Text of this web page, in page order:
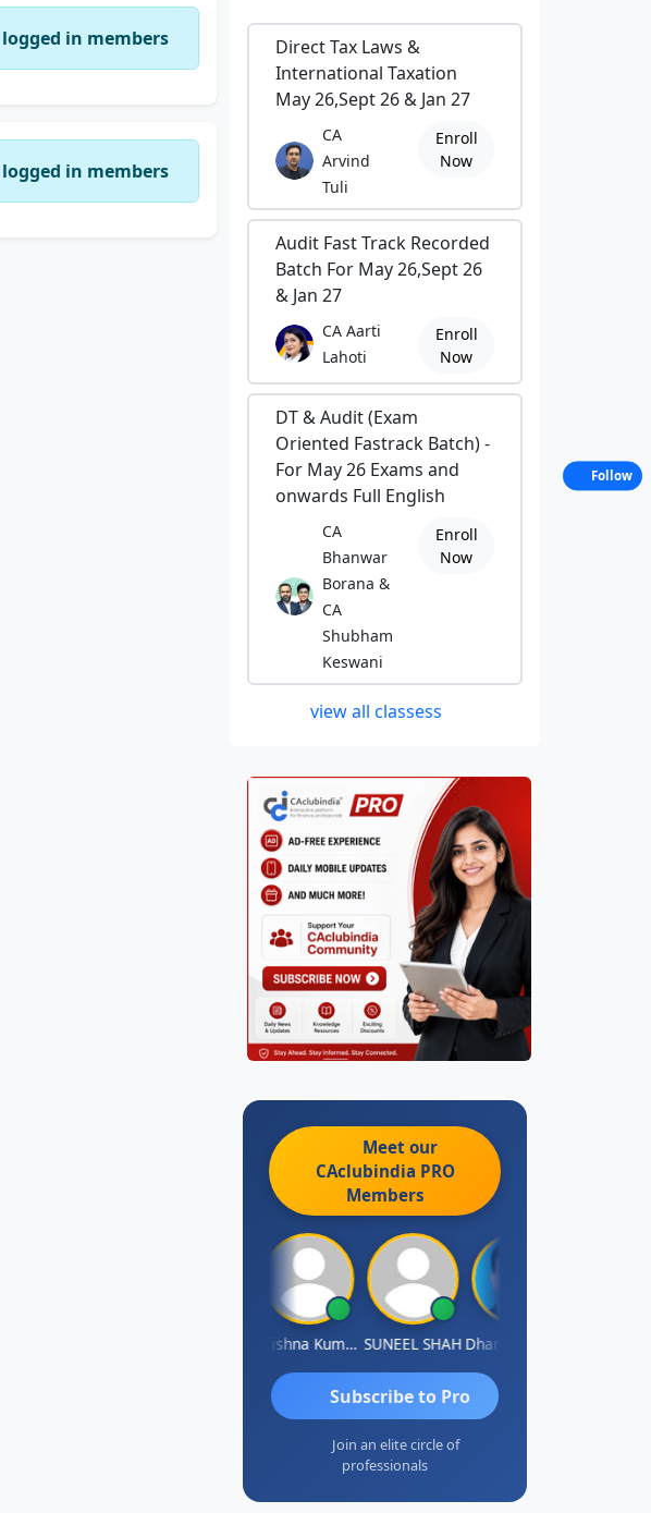
in members
in members
Direct Tax Laws &
International Taxation
May 26,Sept 26 & Jan 27
CA
Arvind
Tuli
Enroll
Now
Audit Fast Track Recorded
Batch For May 26,Sept 26
& Jan 27
CA Aarti
Lahoti
Enroll
Now
DT & Audit (Exam
Oriented Fastrack Batch) -
For May 26 Exams and
onwards Full English
CA
Bhanwar
Borana &
CA
Shubham
Keswani
Enroll
Now
view all classess
Meet our
CAclubindia PRO
Members
Krishna Kumar A SUNEEL SHAH
Subscribe to Pro
Join an elite circle of
professionals
Follow